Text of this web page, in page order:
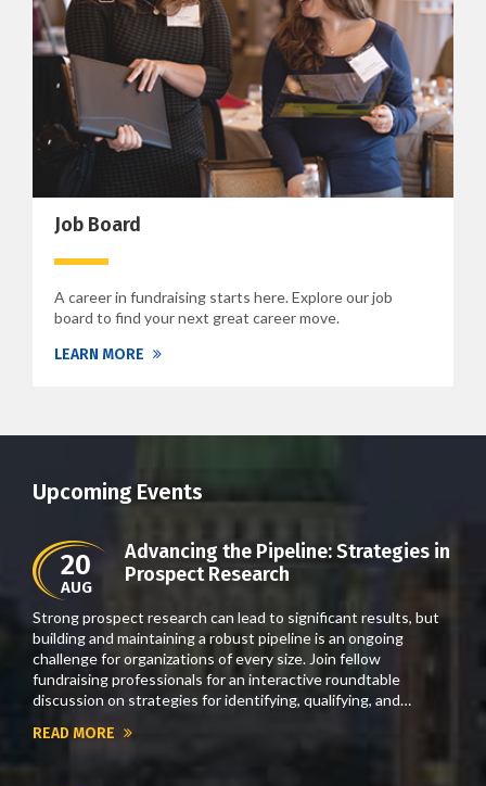
Job Board
A career in fundraising starts here. Explore our job
board to find your next great career move.
LEARN MORE
Upcoming Events
20
AUG
Advancing the Pipeline: Strategies in
Prospect Research
Strong prospect research can lead to significant results, but
building and maintaining a robust pipeline is an ongoing
challenge for organizations of every size. Join fellow
fundraising professionals for an interactive roundtable
discussion on strategies for identifying, qualifying, and…
READ MORE